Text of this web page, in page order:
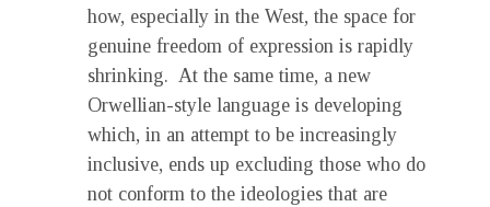
how, especially in the West, the space for
genuine freedom of expression is rapidly
shrinking. At the same time, a new
Orwellian-style language is developing
which, in an attempt to be increasingly
inclusive, ends up excluding those who do
not conform to the ideologies that are